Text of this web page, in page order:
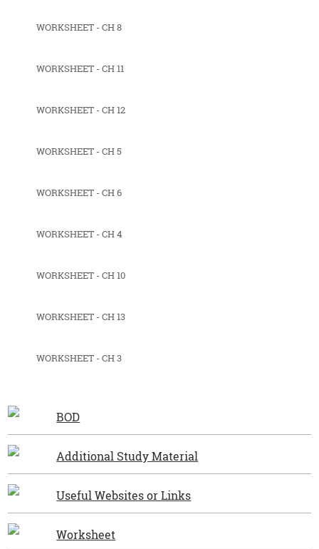
WORKSHEET - CH 8
WORKSHEET - CH 11
WORKSHEET - CH 12
WORKSHEET - CH 5
WORKSHEET - CH 6
WORKSHEET - CH 4
WORKSHEET - CH 10
WORKSHEET - CH 13
WORKSHEET - CH 3
BOD
Additional Study Material
Useful Websites or Links
Worksheet